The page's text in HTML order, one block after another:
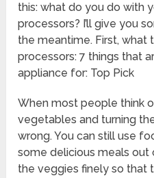
this: what do you do with
processors? I’ll give you
the meantime. First, what
processors: 7 things that
appliance for: Top Pick
When most people think
vegetables and turning
wrong. You can still use
some delicious meals out
the veggies finely so that